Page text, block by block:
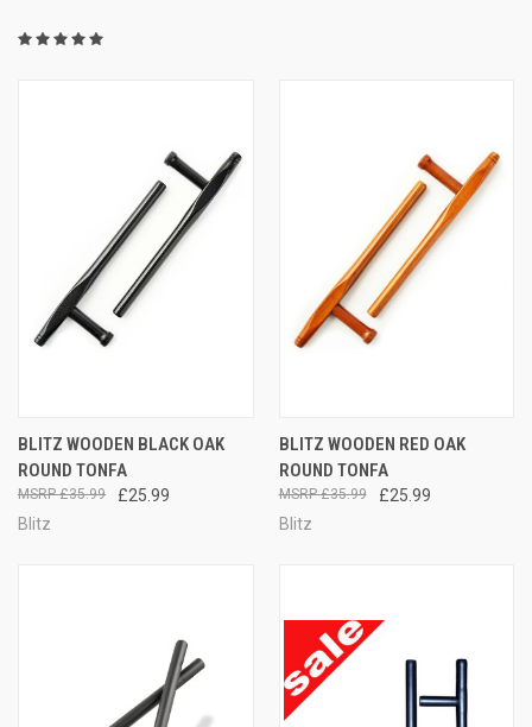
BLITZ WOODEN BLACK OAK
ROUND TONFA
£25.99
£35.99
Blitz
BLITZ WOODEN RED OAK
ROUND TONFA
£25.99
£35.99
Blitz